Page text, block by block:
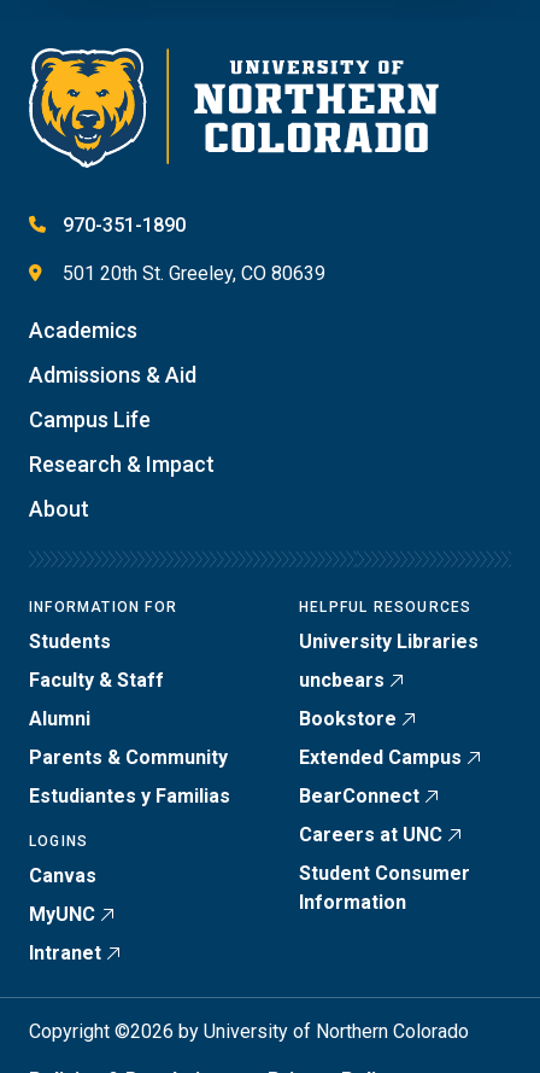
970-351-1890
501 20th St. Greeley, CO 80639
Academics
Admissions & Aid
Campus Life
Research & Impact
About
INFORMATION FOR
Students
Faculty & Staff
Alumni
Parents & Community
Estudiantes y Familias
LOGINS
Canvas
MyUNC
Intranet
HELPFUL RESOURCES
University Libraries
uncbears
Bookstore
Extended Campus
BearConnect
Careers at UNC
Student Consumer
Information
Copyright ©2026 by University of Northern Colorado